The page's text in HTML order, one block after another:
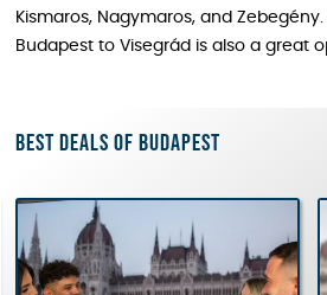
Kismaros, Nagymaros, and
Budapest to Visegrád is also a great
Best deals of Budapest